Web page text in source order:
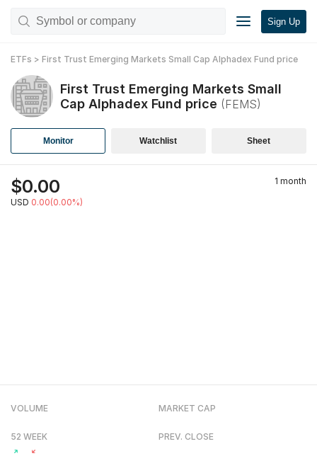
Sign Up
ETFs > First Trust Emerging Markets Small Cap Alphadex Fund price
First Trust Emerging Markets Small
Cap Alphadex Fund price (FEMS)
Monitor Watchlist Sheet
$0.00
USD 0.00(0.00%)
1 month
VOLUME MARKET CAP
52 WEEK PREV. CLOSE